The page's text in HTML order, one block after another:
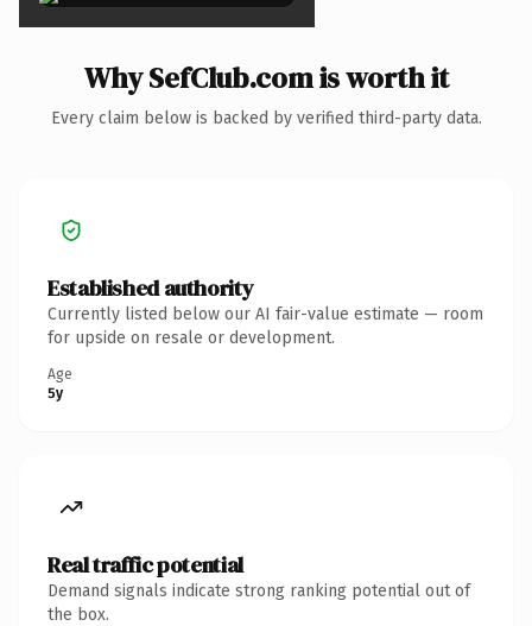
Why SefClub.com is worth it
Every claim below is backed by verified third-party data.
Established authority
Currently listed below our AI fair-value estimate — room
for upside on resale or development.
Age
5y
Real traffic potential
Demand signals indicate strong ranking potential out of
the box.